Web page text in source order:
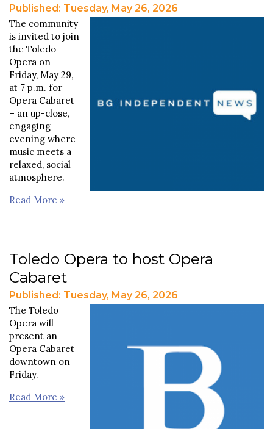
Published: Tuesday, May 26, 2026
The community
is invited to join
the Toledo
Opera on
Friday, May 29,
at 7 p.m. for
Opera Cabaret
– an up-close,
engaging
evening where
music meets a
relaxed, social
atmosphere.
Read More »
Toledo Opera to host Opera
Cabaret
Published: Tuesday, May 26, 2026
The Toledo
Opera will
present an
Opera Cabaret
downtown on
Friday.
Read More »